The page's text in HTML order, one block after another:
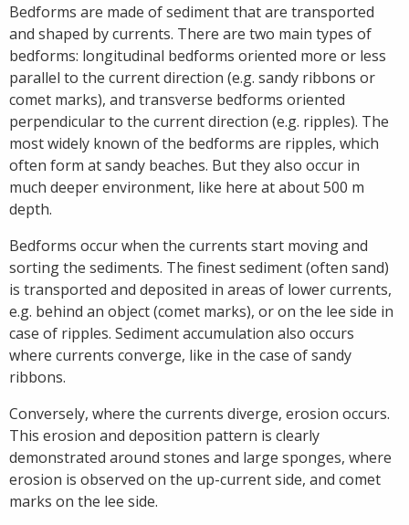
Bedforms are made of sediment that are transported
and shaped by currents. There are two main types of
bedforms: longitudinal bedforms oriented more or less
parallel to the current direction (e.g. sandy ribbons or
comet marks), and transverse bedforms oriented
perpendicular to the current direction (e.g. ripples). The
most widely known of the bedforms are ripples, which
often form at sandy beaches. But they also occur in
much deeper environment, like here at about 500 m
depth.
Bedforms occur when the currents start moving and
sorting the sediments. The finest sediment (often sand)
is transported and deposited in areas of lower currents,
e.g. behind an object (comet marks), or on the lee side in
case of ripples. Sediment accumulation also occurs
where currents converge, like in the case of sandy
ribbons.
Conversely, where the currents diverge, erosion occurs.
This erosion and deposition pattern is clearly
demonstrated around stones and large sponges, where
erosion is observed on the up-current side, and comet
marks on the lee side.